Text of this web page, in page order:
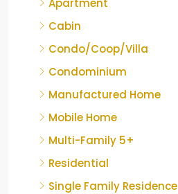
Cabin
Condo/Coop/Villa
Condominium
Manufactured Home
Mobile Home
Multi-Family 5+
Residential
Single Family Residence